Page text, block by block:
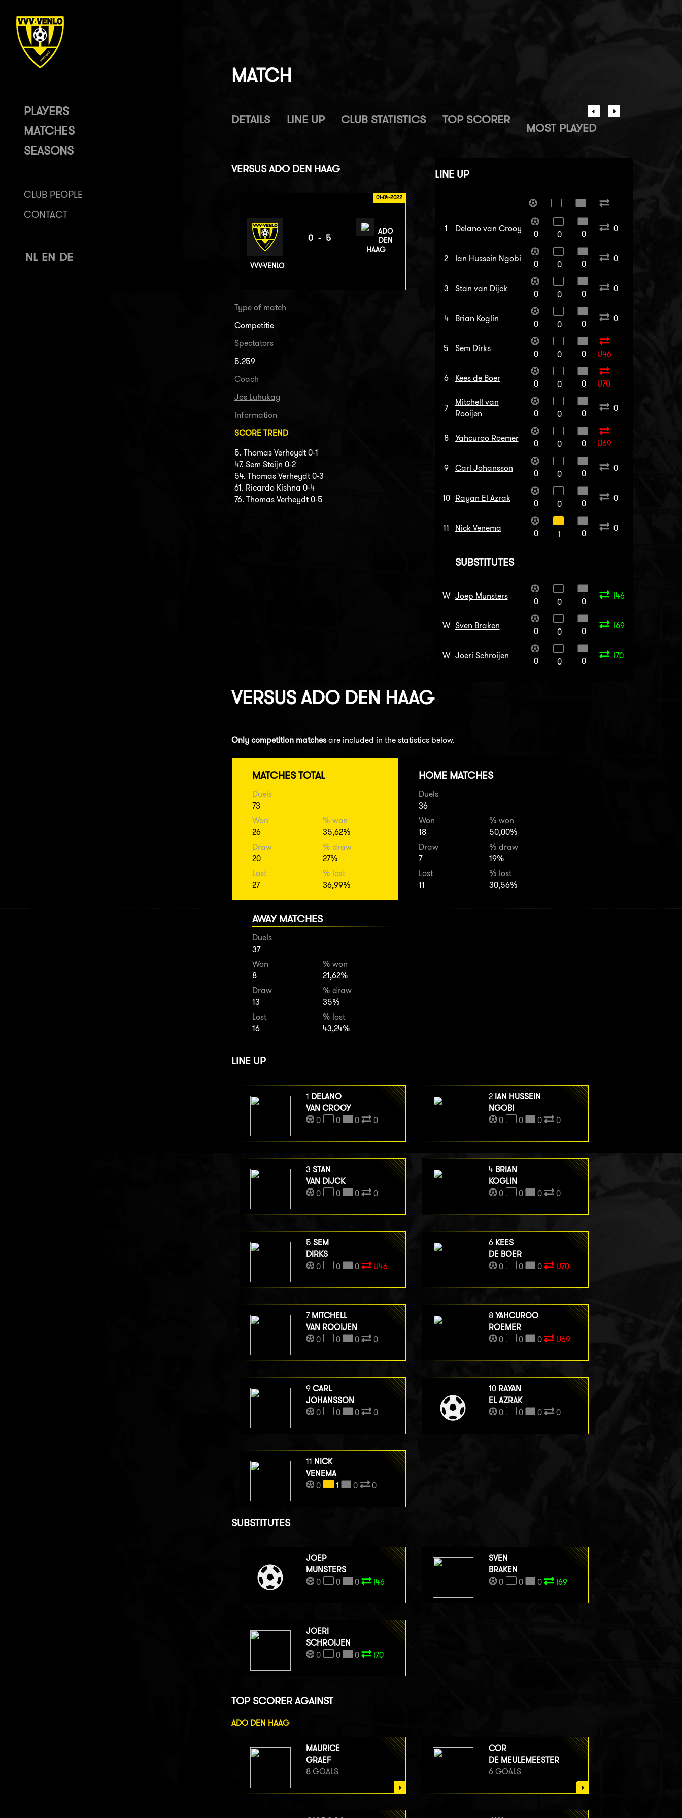
PLAYERS
MATCHES
SEASONS
CLUB PEOPLE
CONTACT
NL EN DE
MATCH
DETAILS LINE UP CLUB STATISTICS TOP SCORER
MOST PLAYED
VERSUSADO DEN HAAG
01-04-2022
VVV-VENLO
0-5
ADO
DEN
HAAG
Type of match
Competitie
Spectators
5.259
Coach
Jos Luhukay
Information
SCORE TREND
5. Thomas Verheydt 0-1
47. Sem Steijn 0-2
54. Thomas Verheydt 0-3
61. Ricardo Kishna 0-4
76. Thomas Verheydt 0-5
LINE UP
1 Delano van Crooy
0 0 0
0
2 Ian Hussein Ngobi
0 0 0
0
3 Stan van Dijck
0 0 0
0
4 Brian Koglin
0 0 0
0
5 Sem Dirks
0 0 0 U46
6 Kees de Boer
0 0 0 U70
7
Mitchell van
Rooijen
0 0 0
0
8 Yahcuroo Roemer
0 0 0 U69
9 Carl Johansson
0 0 0
0
10 Rayan El Azrak
0 0 0
0
11 Nick Venema
0 1 0
0
SUBSTITUTES
W Joep Munsters
0 0 0
I46
W Sven Braken
0 0 0
I69
W Joeri Schroijen
0 0 0
I70
VERSUS ADO DEN HAAG
Only competition matchesare included in the statistics below.
MATCHES TOTAL
Duels
73
Won
26
% won
35,62%
Draw
20
% draw
27%
Lost
27
% lost
36,99%
HOME MATCHES
Duels
36
Won
18
% won
50,00%
Draw
7
% draw
19%
Lost
11
% lost
30,56%
AWAY MATCHES
Duels
37
Won
8
% won
21,62%
Draw
13
% draw
35%
Lost
16
% lost
43,24%
LINE UP
1 DELANO
VAN CROOY
0
0 0 0
2 IAN HUSSEIN
NGOBI
0
0 0 0
3 STAN
VAN DIJCK
0
0 0 0
4 BRIAN
KOGLIN
0
0 0 0
5 SEM
DIRKS
0
0 0 U46
6 KEES
DE BOER
0
0 0 U70
7 MITCHELL
VAN ROOIJEN
0
0 0 0
8 YAHCUROO
ROEMER
0
0 0 U69
9 CARL
JOHANSSON
0
0 0 0
10 RAYAN
EL AZRAK
0
0 0 0
11 NICK
VENEMA
0
1 0 0
SUBSTITUTES
JOEP
MUNSTERS
0
0 0 I46
SVEN
BRAKEN
0
0 0 I69
JOERI
SCHROIJEN
0
0 0 I70
TOP SCORER AGAINST
ADO DEN HAAG
MAURICE
GRAEF
8 GOALS
COR
DE MEULEMEESTER
6 GOALS